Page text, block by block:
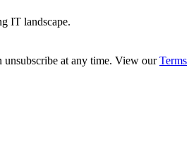
IT landscape.
unsubscribe at any time. View ourTerms